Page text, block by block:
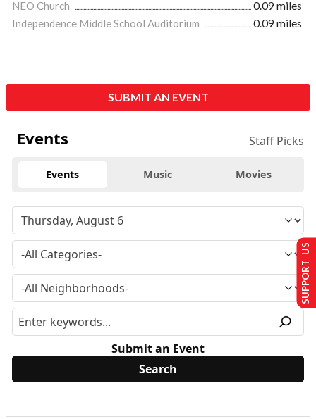
NEO Church
0.09 miles
Independence Middle School Auditorium
0.09 miles
SUBMIT AN EVENT
Events Staff Picks
Events Music Movies
Submit an Event
SUPPORT US